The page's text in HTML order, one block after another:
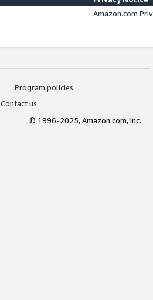
Amazon.com
Program policies
Contact us
© 1996-2025, Amazon.com, Inc.